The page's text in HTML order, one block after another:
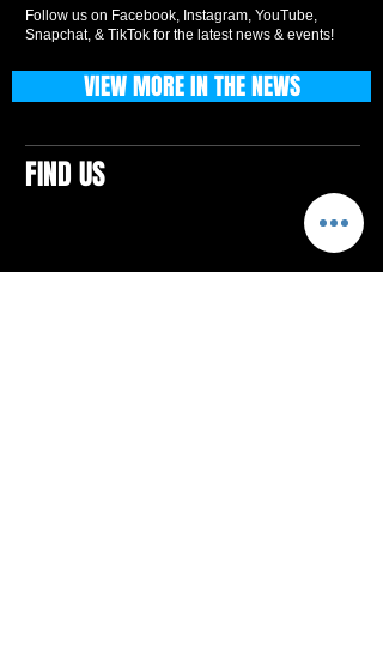
Follow us on Facebook, Instagram, YouTube,
Snapchat, & TikTok for the latest news & events!
FIND US
VIEW MORE IN THE NEWS